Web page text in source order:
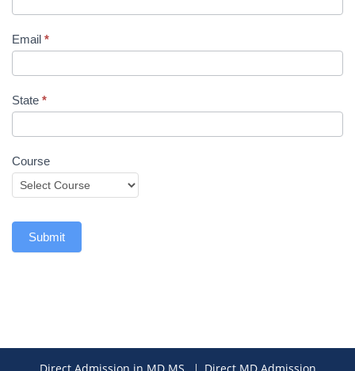
Email *
State *
Course
Submit